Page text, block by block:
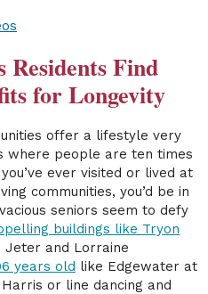
Find
for Longevity
offer a lifestyle very
where people are ten times
ever visited or lived at
communities, you’d be in
seniors seem to defy
buildings like Tryon
Jeter and Lorraine
years old like Edgewater at
or line dancing and